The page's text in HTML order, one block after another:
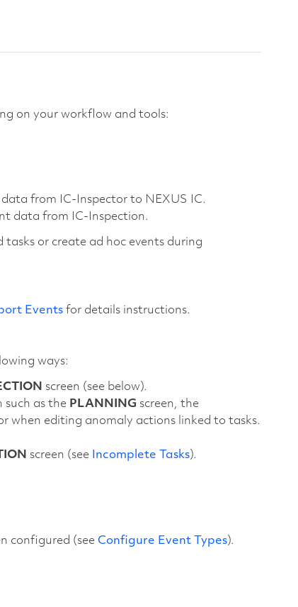
on your workflow and tools:
from IC-Inspector to NEXUS IC.
data from IC-Inspection.
or create ad hoc events during
Eventsfor details instructions.
ways:
screen (see below).
as the PLANNING screen, the
when editing anomaly actions linked to tasks.
screen (see Incomplete Tasks).
configured (see Configure Event Types).